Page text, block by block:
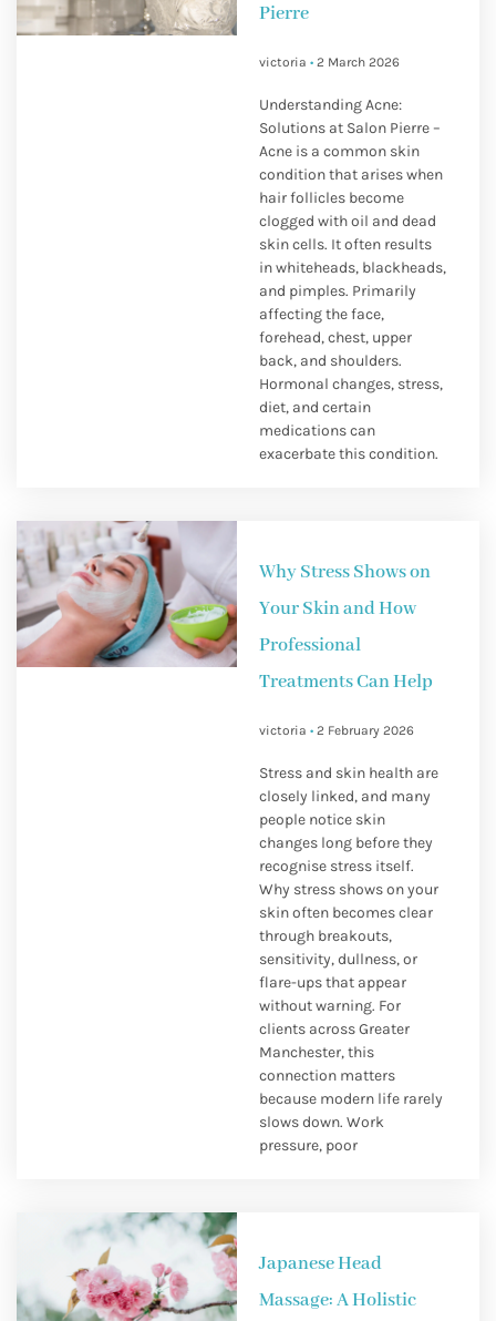
Pierre
victoria 2 March 2026
Understanding Acne:
Solutions at Salon Pierre –
Acne is a common skin
condition that arises when
hair follicles become
clogged with oil and dead
skin cells. It often results
in whiteheads, blackheads,
and pimples. Primarily
affecting the face,
forehead, chest, upper
back, and shoulders.
Hormonal changes, stress,
diet, and certain
medications can
exacerbate this condition.
Why Stress Shows on
Your Skin and How
Professional
Treatments Can Help
victoria 2 February 2026
Stress and skin health are
closely linked, and many
people notice skin
changes long before they
recognise stress itself.
Why stress shows on your
skin often becomes clear
through breakouts,
sensitivity, dullness, or
flare-ups that appear
without warning. For
clients across Greater
Manchester, this
connection matters
because modern life rarely
slows down. Work
pressure, poor
Japanese Head
Massage: A Holistic